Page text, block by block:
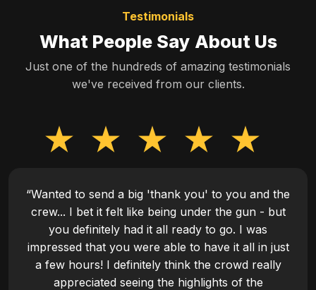
Testimonials
What People Say About Us
Just one of the hundreds of amazing testimonials
we've received from our clients.
“Wanted to send a big 'thank you' to you and the
crew... I bet it felt like being under the gun - but
you definitely had it all ready to go. I was
impressed that you were able to have it all in just
a few hours! I definitely think the crowd really
appreciated seeing the highlights of the